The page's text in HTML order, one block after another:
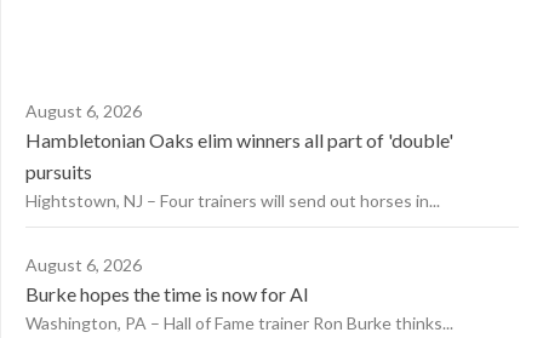
August 6, 2026
Hambletonian Oaks elim winners all part of 'double'
pursuits
Hightstown, NJ – Four trainers will send out horses in...
August 6, 2026
Burke hopes the time is now for AI
Washington, PA – Hall of Fame trainer Ron Burke thinks...